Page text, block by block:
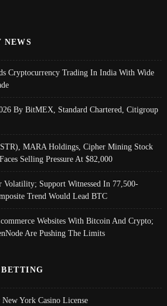
NEWS
Cryptocurrency Trading In India With Wide
By BitMEX, Standard Chartered, Citigroup
MARA Holdings, Cipher Mining Stock
Selling Pressure At $82,000
Volatility; Support Witnessed In 77,500-
Trend Would Lead BTC
Websites With Bitcoin And Crypto;
Are Pushing The Limits
York Casino License